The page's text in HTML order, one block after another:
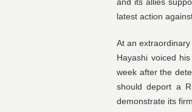
and its allies
latest action
At an
Hayashi voiced
week after the
should deport a
demonstrate its